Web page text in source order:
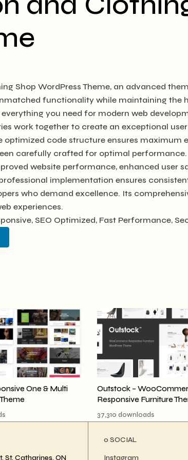
Shop WordPress Theme, an advanced
functionality while maintaining the
you need for modern web
work together to create an exceptional
optimized code structure ensures maximum
carefully crafted for optimal performance.
website performance, enhanced user
implementation ensures
who demand excellence. Its
experiences.
SEO Optimized, Fast Performance,
One & Multi
Outstock –
Responsive Furniture
37,310 downloads
St. Catharines, ON
ο SOCIAL
Instagram